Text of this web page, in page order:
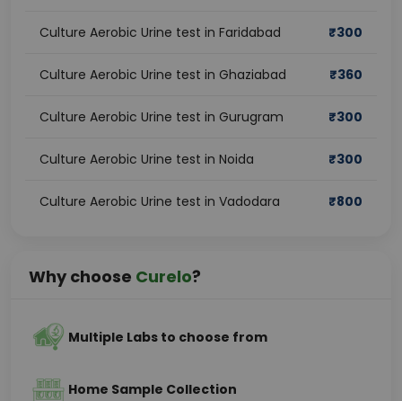
Culture Aerobic Urine test in Faridabad ₹300
Culture Aerobic Urine test in Ghaziabad ₹360
Culture Aerobic Urine test in Gurugram ₹300
Culture Aerobic Urine test in Noida ₹300
Culture Aerobic Urine test in Vadodara ₹800
Why choose Curelo?
Multiple Labs to choose from
Home Sample Collection